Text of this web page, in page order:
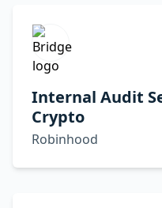
Internal Audit
Crypto
Robinhood